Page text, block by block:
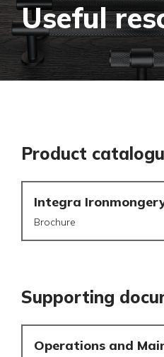
Useful
Product
Integra
Brochure
Supporting
Operations and